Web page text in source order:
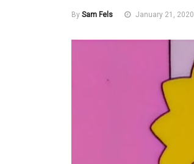
By Sam Fels January 21, 2020